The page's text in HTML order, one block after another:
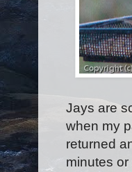
Jays are
when my
returned
minutes